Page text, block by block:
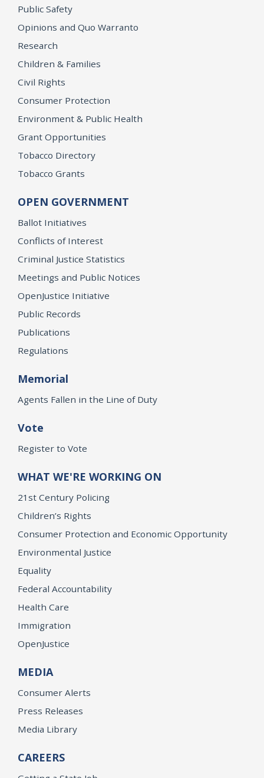
Public Safety
Opinions and Quo Warranto
Research
Children & Families
Civil Rights
Consumer Protection
Environment & Public Health
Grant Opportunities
Tobacco Directory
Tobacco Grants
OPEN GOVERNMENT
Ballot Initiatives
Conflicts of Interest
Criminal Justice Statistics
Meetings and Public Notices
OpenJustice Initiative
Public Records
Publications
Regulations
Memorial
Agents Fallen in the Line of Duty
Vote
Register to Vote
WHAT WE'RE WORKING ON
21st Century Policing
Children’s Rights
Consumer Protection and Economic Opportunity
Environmental Justice
Equality
Federal Accountability
Health Care
Immigration
OpenJustice
MEDIA
Consumer Alerts
Press Releases
Media Library
CAREERS